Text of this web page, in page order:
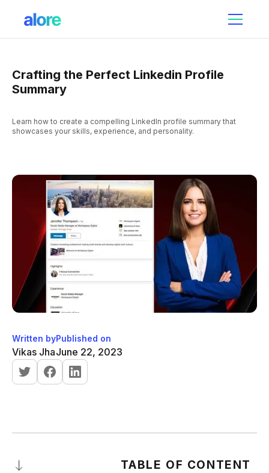
Crafting the Perfect Linkedin Profile
Summary
Learn how to create a compelling LinkedIn profile summary that
showcases your skills, experience, and personality.
Written by
Vikas Jha
Published on
June 22, 2023
TABLE OF CONTENT